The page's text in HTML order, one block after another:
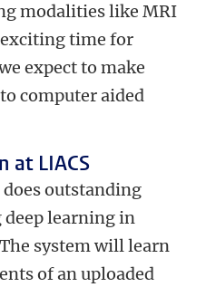
modalities like MRI
time for
expect to make
computer aided
at LIACS
does outstanding
learning in
system will learn
of an uploaded